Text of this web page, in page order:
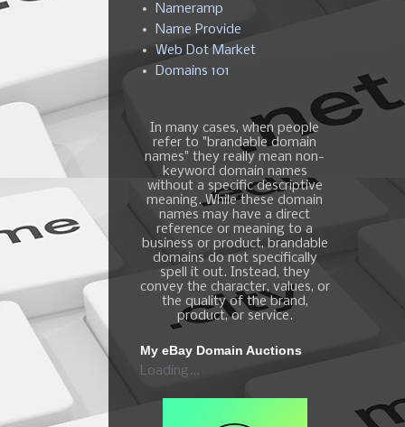
Nameramp
Name Provide
Web Dot Market
Domains 101
In many cases, when people
refer to "brandable domain
names" they really mean non-
keyword domain names
without a specific descriptive
meaning. While these domain
names may have a direct
reference or meaning to a
business or product, brandable
domains do not specifically
spell it out. Instead, they
convey the character, values, or
the quality of the brand,
product, or service.
My eBay Domain Auctions
Loading...